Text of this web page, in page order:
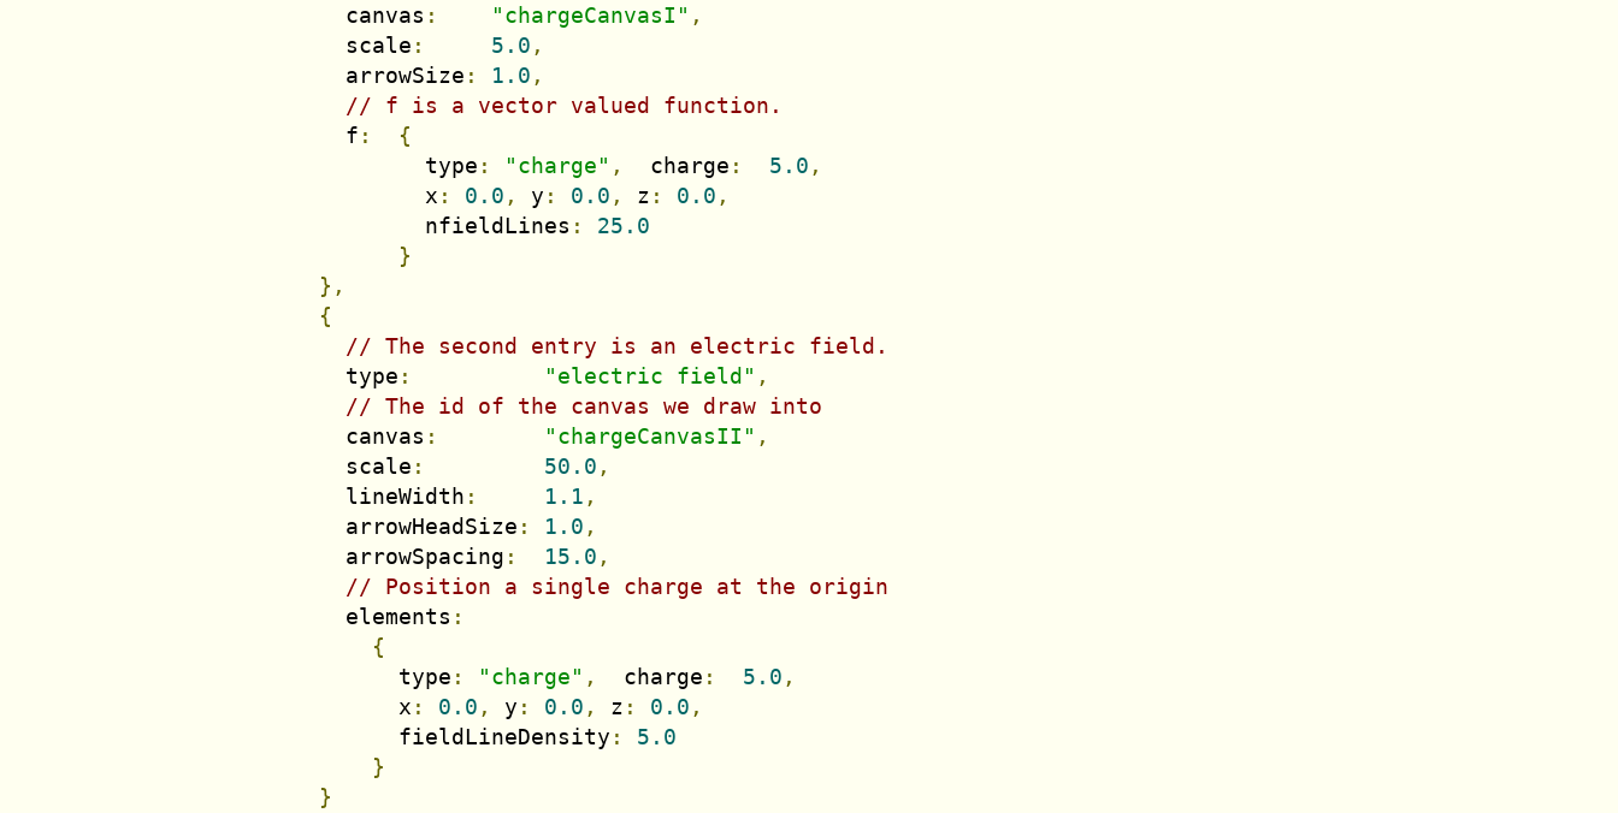
          canvas
: "chargeCanvasI" ,
          scale
: 5.0 ,
          arrowSize
: 1.0 ,
// f is a vector valued function.
          f
:
{
                type
: "charge" ,
  charge
: 5.0 ,
                x
: 0.0 , y : 0.0 , z : 0.0 ,
                nfieldLines
:
25.0
}
},
{
// The second entry is an electric field.
          type
: "electric field" ,
// The id of the canvas we draw into
          canvas
: "chargeCanvasII" ,
          scale
: 50.0 ,
          lineWidth
: 1.1 ,
          arrowHeadSize
: 1.0 ,
          arrowSpacing
: 15.0 ,
// Position a single charge at the origin
          elements
:
{
              type
: "charge" ,
  charge
: 5.0 ,
              x
: 0.0 , y : 0.0 , z : 0.0 ,
              fieldLineDensity
:
5.0
}
}